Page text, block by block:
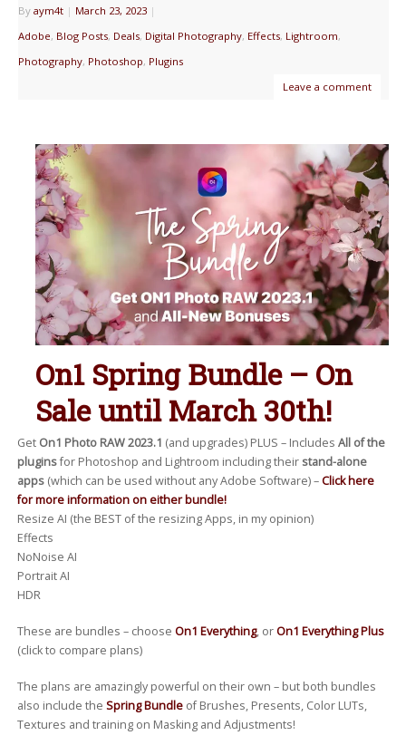
By aym4t | March 23, 2023 |
Adobe, Blog Posts, Deals, Digital Photography, Effects, Lightroom,
Photography, Photoshop, Plugins
Leave a comment
On1 Spring Bundle – On
Sale until March 30th!
Get On1 Photo RAW 2023.1 (and upgrades) PLUS – Includes All of the
pluginsfor Photoshop and Lightroom including their stand-alone
apps (which can be used without any Adobe Software) –Click here
for more information on either bundle!
Resize AI (the BEST of the resizing Apps, in my opinion)
Effects
NoNoise AI
Portrait AI
HDR
These are bundles – choose On1 Everything, orOn1 Everything Plus
(click to compare plans)
The plans are amazingly powerful on their own – but both bundles
also include the Spring Bundle of Brushes, Presents, Color LUTs,
Textures and training on Masking and Adjustments!